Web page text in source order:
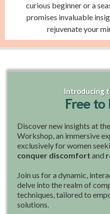
curious beginner or a
promises invaluable
rejuvenate your
Introducing
Free to
Discover new insights at
Workshop, an immersive
exclusively for women
conquer discomfort and
Join us for a dynamic,
delve into the realm of
techniques, tailored to
solutions.